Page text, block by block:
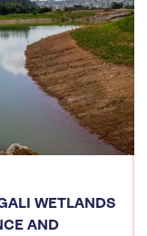
WETLANDS
AND